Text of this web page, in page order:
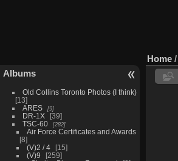
Albums
Old Collins Toronto Photos (I think)
13
ARES
9
DR-1X
39
TSC-60
282
Air Force Certificates and Awards
8
(V)2 / 4
15
(V)9
259
Home /